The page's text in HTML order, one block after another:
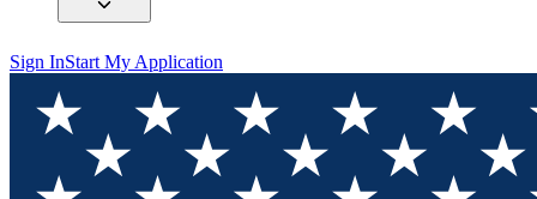
Sign InStart My Application